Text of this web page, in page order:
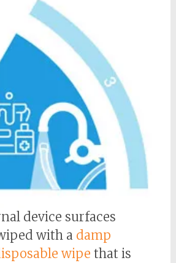
device surfaces
with a damp
wipe that is